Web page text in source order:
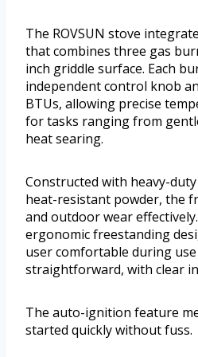
The ROVSUN stove
that combines three gas
inch griddle surface. Each
independent control knob
BTUs, allowing precise
for tasks ranging from
heat searing.
Constructed with heavy-
heat-resistant powder, the
and outdoor wear
ergonomic freestanding
user comfortable during
straightforward, with clear
The auto-ignition feature
started quickly without fuss.